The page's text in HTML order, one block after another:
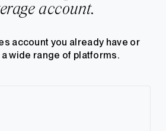
account.
account you already have or
wide range of platforms.